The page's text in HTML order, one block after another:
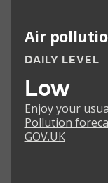
Air
DAILY LEVEL
Low
Enjoy your
Pollution
GOV.UK